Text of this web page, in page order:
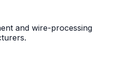
and wire-processing